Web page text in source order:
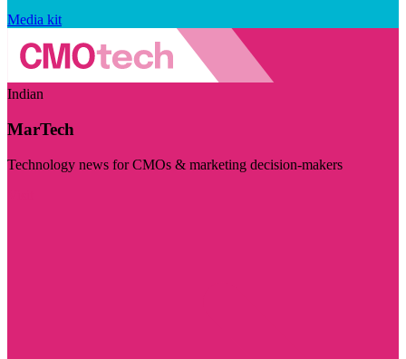
Media kit
Indian
MarTech
Technology news for CMOs & marketing decision-makers